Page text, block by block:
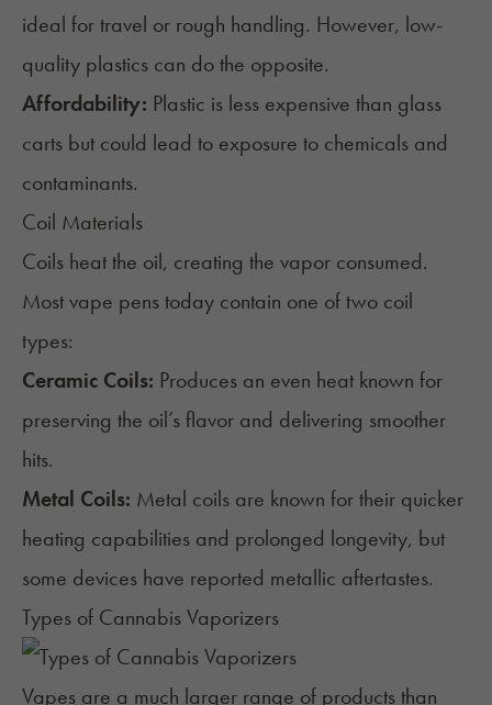
ideal for travel or rough handling. However, low-
quality plastics can do the opposite.
Affordability: Plastic is less expensive than glass
carts but could lead to exposure to chemicals and
contaminants.
Coil Materials
Coils heat the oil, creating the vapor consumed.
Most vape pens today contain one of two coil
types:
Ceramic Coils: Produces an even heat known for
preserving the oil’s flavor and delivering smoother
hits.
Metal Coils: Metal coils are known for their quicker
heating capabilities and prolonged longevity, but
some devices have reported metallic aftertastes.
Types of Cannabis Vaporizers
Vapes are a much larger range of products than